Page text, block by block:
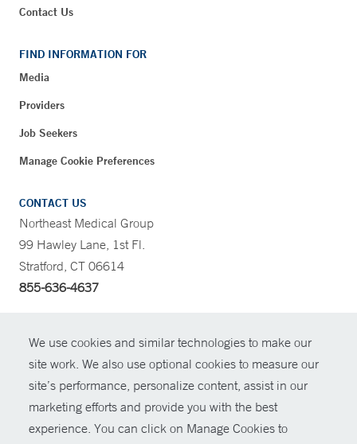
We use cookies and similar technologies to make our
site work. We also use optional cookies to measure our
site’s performance, personalize content, assist in our
marketing efforts and provide you with the best
experience. You can click on Manage Cookies to
Contact Us
FIND INFORMATION FOR
Media
Providers
Job Seekers
Manage Cookie Preferences
CONTACT US
Northeast Medical Group
99 Hawley Lane, 1st Fl.
Stratford, CT 06614
855-636-4637
© Copyright 2026 Yale New Haven Health
Policies